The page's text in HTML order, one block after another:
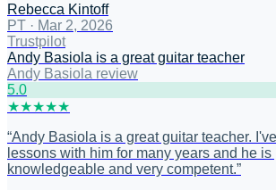
Rebecca Kintoff
PT · Mar 2, 2026
Trustpilot
Andy Basiola is a great guitar teacher
Andy Basiola review
5.0
★★★★★
“Andy Basiola is a great guitar teacher.
lessons with him for many years and he is
knowledgeable and very competent.”